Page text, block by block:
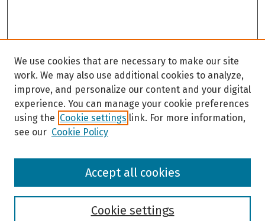
Browse
We use cookies that are necessary to make our site
work. We may also use additional cookies to analyze,
improve, and personalize our content and your digital
experience. You can manage your cookie preferences
using the Cookie settings link. For more information,
see our Cookie Policy
Cookie settings
Accept all cookies